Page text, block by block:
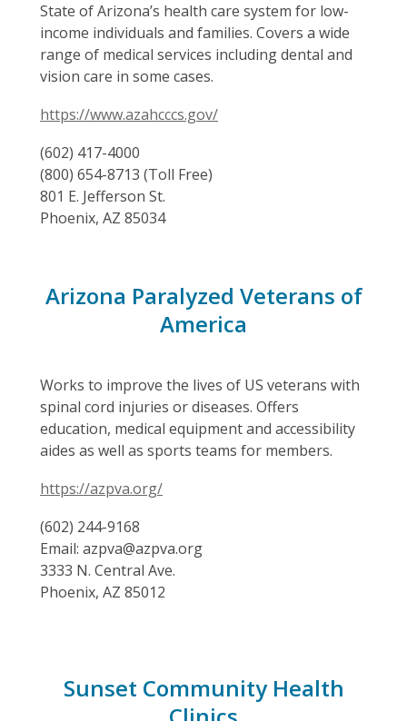
State of Arizona’s health care system for low-
income individuals and families. Covers a wide
range of medical services including dental and
vision care in some cases.
https://www.azahcccs.gov/
(602) 417-4000
(800) 654-8713 (Toll Free)
801 E. Jefferson St.
Phoenix, AZ 85034
Arizona Paralyzed Veterans of
America
Works to improve the lives of US veterans with
spinal cord injuries or diseases. Offers
education, medical equipment and accessibility
aides as well as sports teams for members.
https://azpva.org/
(602) 244-9168
Email: azpva@azpva.org
3333 N. Central Ave.
Phoenix, AZ 85012
Sunset Community Health